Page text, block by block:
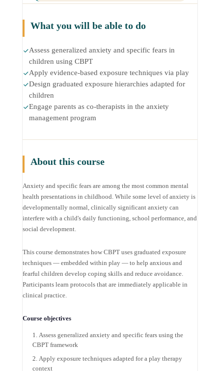
What you will be able to do
Assess generalized anxiety and specific fears in
children using CBPT
Apply evidence-based exposure techniques via play
Design graduated exposure hierarchies adapted for
children
Engage parents as co-therapists in the anxiety
management program
About this course
Anxiety and specific fears are among the most common mental
health presentations in childhood. While some level of anxiety is
developmentally normal, clinically significant anxiety can
interfere with a child's daily functioning, school performance, and
social development.
This course demonstrates how CBPT uses graduated exposure
techniques — embedded within play — to help anxious and
fearful children develop coping skills and reduce avoidance.
Participants learn protocols that are immediately applicable in
clinical practice.
Course objectives
Assess generalized anxiety and specific fears using the
CBPT framework
Apply exposure techniques adapted for a play therapy
context